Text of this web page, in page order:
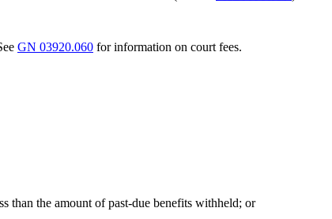
GN 03920.060 for information on court fees.
than the amount of past-due benefits withheld; or